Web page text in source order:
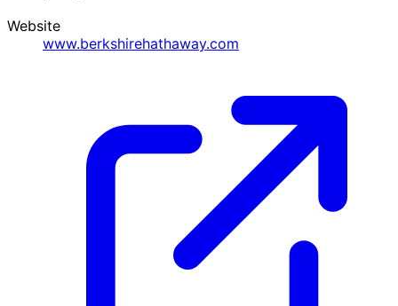
Website
www.berkshirehathaway.com